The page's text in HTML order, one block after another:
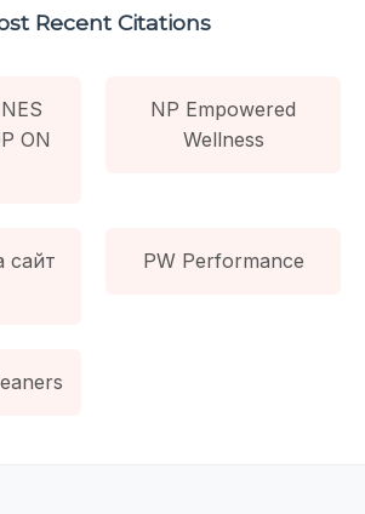
Recent Citations
ON
NP Empowered
Wellness
сайт
PW Performance